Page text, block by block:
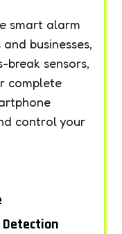
smart alarm
businesses,
sensors,
complete
control your